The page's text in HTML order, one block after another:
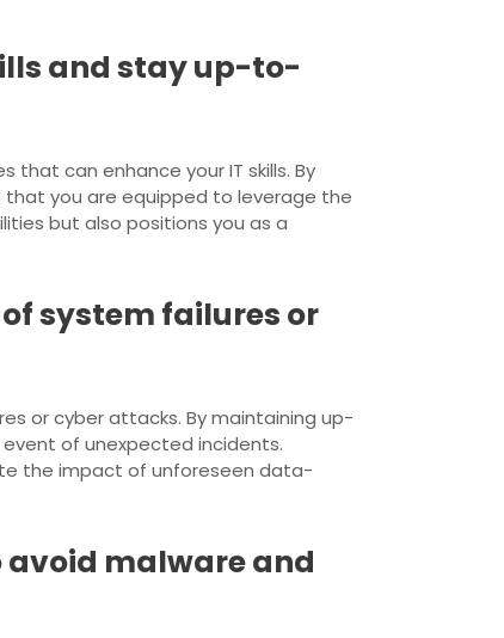
and stay up-to-
can enhance your IT skills. By
that you are equipped to leverage the
but also positions you as a
system failures or
or cyber attacks. By maintaining up-
of unexpected incidents.
the impact of unforeseen data-
avoid malware and